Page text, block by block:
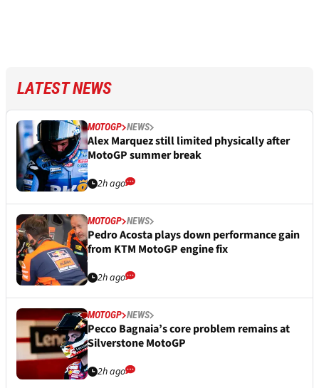
LATEST NEWS
MOTOGP NEWS
Alex Marquez still limited physically after
MotoGP summer break
2h ago
MOTOGP NEWS
Pedro Acosta plays down performance gain
from KTM MotoGP engine fix
2h ago
MOTOGP NEWS
Pecco Bagnaia’s core problem remains at
Silverstone MotoGP
2h ago